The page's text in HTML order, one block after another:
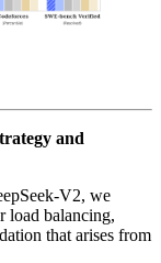
and
V2, we
load balancing,
that arises from